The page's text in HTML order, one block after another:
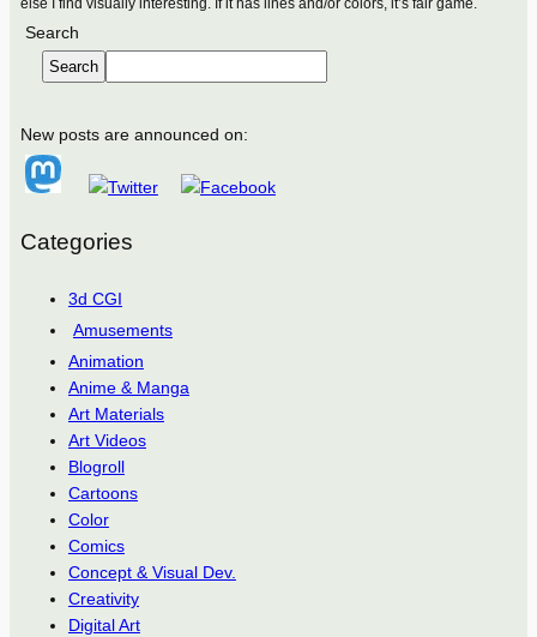
Search
Search
New posts are announced on:
Categories
3d CGI
Amusements
Animation
Anime & Manga
Art Materials
Art Videos
Blogroll
Cartoons
Color
Comics
Concept & Visual Dev.
Creativity
Digital Art